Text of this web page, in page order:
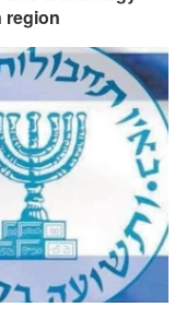
region